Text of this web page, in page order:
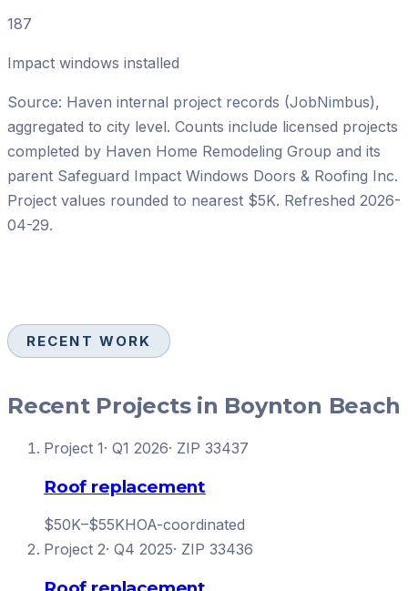
187
Impact windows installed
Source: Haven internal project records (JobNimbus),
aggregated to city level. Counts include licensed projects
completed by Haven Home Remodeling Group and its
parent Safeguard Impact Windows Doors & Roofing Inc.
Project values rounded to nearest $5K. Refreshed 2026-
04-29.
RECENT WORK
Recent Projects in Boynton Beach
Project 1· Q1 2026· ZIP 33437
Roof replacement
$50K–$55KHOA-coordinated
Project 2· Q4 2025· ZIP 33436